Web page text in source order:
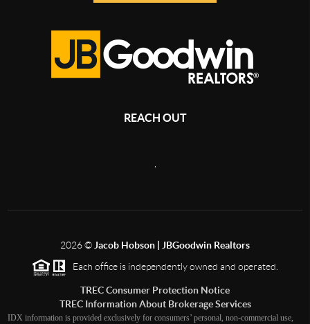
REACH OUT
2026© Jacob Hobson | JBGoodwin Realtors
Each office is independently owned and operated.
TREC Consumer Protection Notice
TREC Information About Brokerage Services
IDX information is provided exclusively for consumers’ personal, non-commercial use,